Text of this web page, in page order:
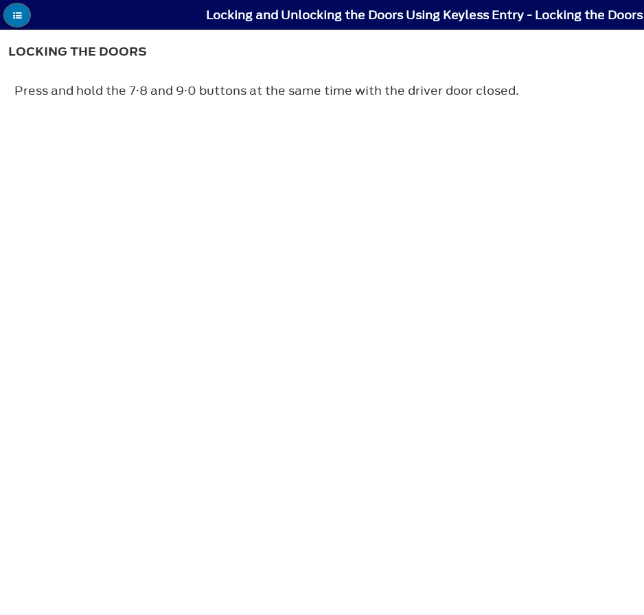
Locking and Unlocking the Doors Using Keyless Entry - Locking the Doors
LOCKING THE DOORS
Press and hold the 7·8 and 9·0 buttons at the same time with the driver door closed.